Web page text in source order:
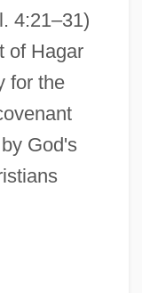
4:21–31)
of Hagar
for the
God's